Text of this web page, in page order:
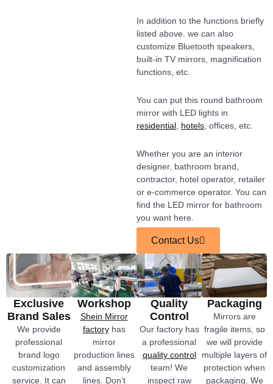
In addition to the functions briefly
listed above. we can also
customize Bluetooth speakers,
built-in TV mirrors, magnification
functions, etc.
You can put this round bathroom
mirror with LED lights in
residential, hotels, offices, etc.
Whether you are an interior
designer, bathroom brand,
contractor, hotel operator, retailer
or e-commerce operator. You can
find the LED mirror for bathroom
you want here.
Contact Us
Exclusive
Brand Sales
We provide
professional
brand logo
customization
service. It can
Workshop
Shein Mirror
factoryhas
mirror
production lines
and assembly
lines. Don’t
Quality
Control
Our factory has
a professional
quality control
team! We
inspect raw
Packaging
Mirrors are
fragile items, so
we will provide
multiple layers of
protection when
packaging. We